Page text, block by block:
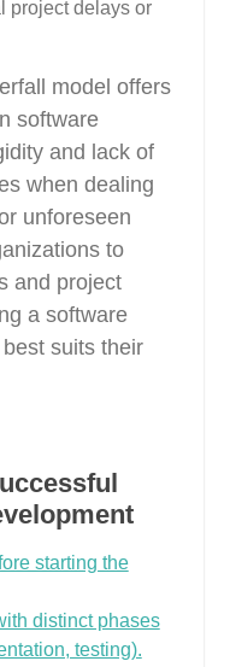
project delays or
model offers
software
and lack of
when dealing
unforeseen
to
and project
a software
suits their
starting the
distinct phases
testing).